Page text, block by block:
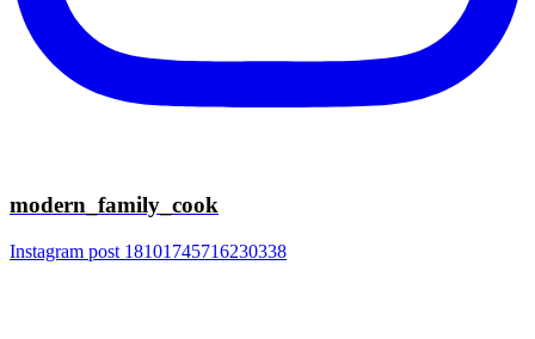
modern_family_cook
Instagram post 18101745716230338